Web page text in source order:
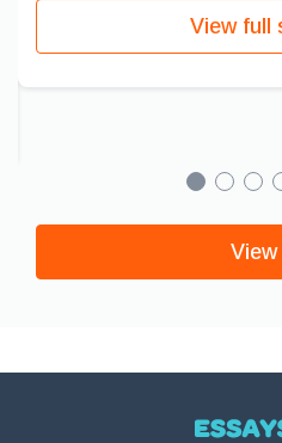
View full
View